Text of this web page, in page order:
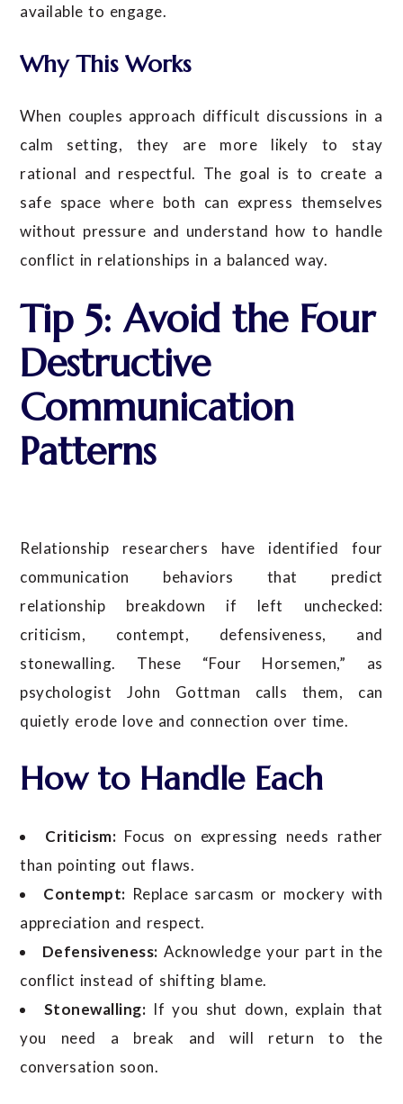
available to engage.
Why This Works
When couples approach difficult discussions in a
calm setting, they are more likely to stay
rational and respectful. The goal is to create a
safe space where both can express themselves
without pressure and understand how to handle
conflict in relationships in a balanced way.
Tip 5: Avoid the Four
Destructive
Communication
Patterns
Relationship researchers have identified four
communication behaviors that predict
relationship breakdown if left unchecked:
criticism, contempt, defensiveness, and
stonewalling. These “Four Horsemen,” as
psychologist John Gottman calls them, can
quietly erode love and connection over time.
How to Handle Each
Criticism: Focus on expressing needs rather
than pointing out flaws.
Contempt: Replace sarcasm or mockery with
appreciation and respect.
Defensiveness: Acknowledge your part in the
conflict instead of shifting blame.
Stonewalling: If you shut down, explain that
you need a break and will return to the
conversation soon.